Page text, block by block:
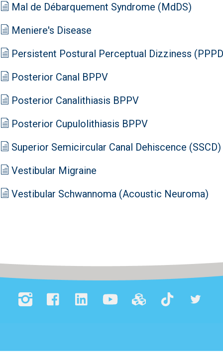
Mal de Débarquement Syndrome (MdDS)
Meniere's Disease
Persistent Postural Perceptual Dizziness
Posterior Canal BPPV
Posterior Canalithiasis BPPV
Posterior Cupulolithiasis BPPV
Superior Semicircular Canal Dehiscence (SSCD)
Vestibular Migraine
Vestibular Schwannoma (Acoustic Neuroma)